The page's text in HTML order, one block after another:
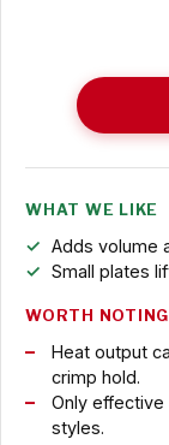
WHAT WE LIKE
Adds volume
Small plates
WORTH NOTING
Heat output
crimp hold.
Only
styles.